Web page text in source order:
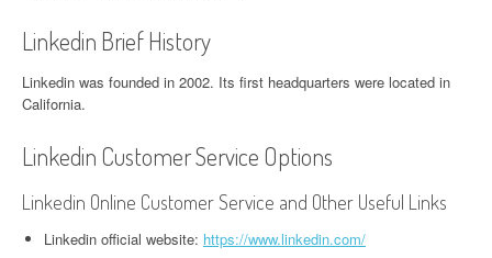
Linkedin Brief History
Linkedin was founded in 2002. Its first headquarters were located in
California.
Linkedin Customer Service Options
Linkedin Online Customer Service and Other Useful Links
Linkedin official website: https://www.linkedin.com/